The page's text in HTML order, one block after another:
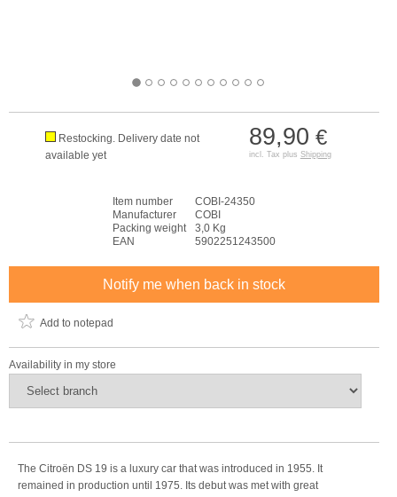
89,90 €
incl. Tax plus Shipping
Restocking. Delivery date not
available yet
Item number
COBI-24350
Manufacturer
COBI
Packing weight
3,0 Kg
EAN
5902251243500
Notify me when back in stock
Add to notepad
Availability in my store
The Citroën DS 19 is a luxury car that was introduced in 1955. It
remained in production until 1975. Its debut was met with great